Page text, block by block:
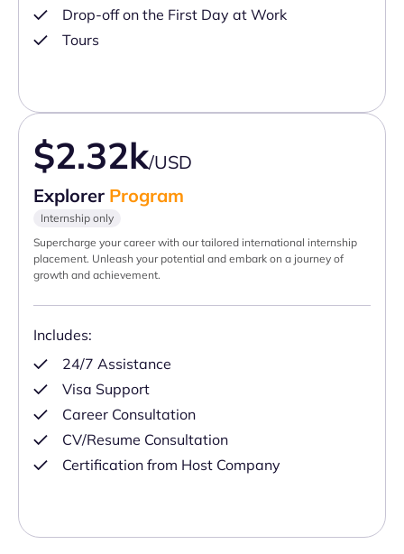
Drop-off on the First Day at Work
Tours
$2.32k/USD
Explorer Program
Internship only
Supercharge your career with our tailored international internship
placement. Unleash your potential and embark on a journey of
growth and achievement.
Includes:
24/7 Assistance
Visa Support
Career Consultation
CV/Resume Consultation
Certification from Host Company